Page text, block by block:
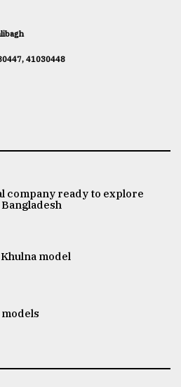
41030448
company ready to explore
model